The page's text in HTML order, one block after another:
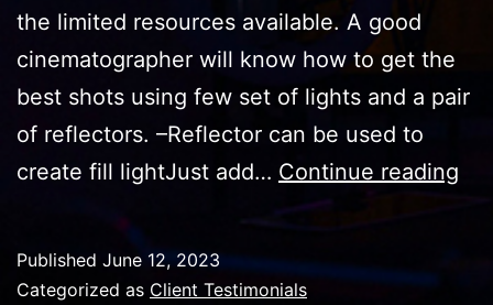
the limited resources available. A good
cinematographer will know how to get the
best shots using few set of lights and a pair
of reflectors. –Reflector can be used to
create fill lightJust add… Continue reading
Published June 12, 2023
Categorized as Client Testimonials